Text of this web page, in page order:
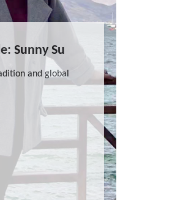
Sunny Su
and global